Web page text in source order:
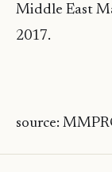
Middle East
2017.
source: